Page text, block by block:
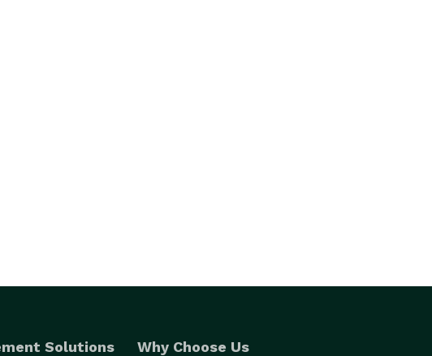
Solutions Why Choose Us